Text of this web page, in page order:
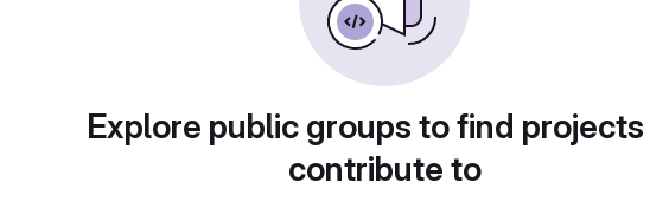
Explore public groups to find
contribute to